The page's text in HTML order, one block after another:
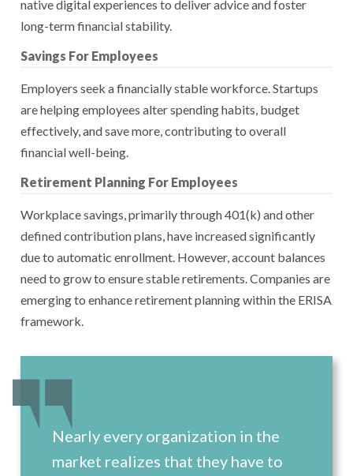
native digital experiences to deliver advice and foster
long-term financial stability.
Savings For Employees
Employers seek a financially stable workforce. Startups
are helping employees alter spending habits, budget
effectively, and save more, contributing to overall
financial well-being.
Retirement Planning For Employees
Workplace savings, primarily through 401(k) and other
defined contribution plans, have increased significantly
due to automatic enrollment. However, account balances
need to grow to ensure stable retirements. Companies are
emerging to enhance retirement planning within the ERISA
framework.
Nearly every organization in the
market realizes that they have to